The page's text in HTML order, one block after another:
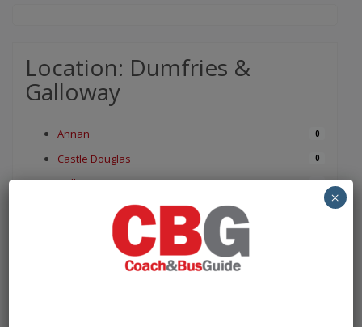
Location: Dumfries &
Galloway
Annan 0
Castle Douglas 0
Dalbeattie 0
Gatehouse of Fleet
×